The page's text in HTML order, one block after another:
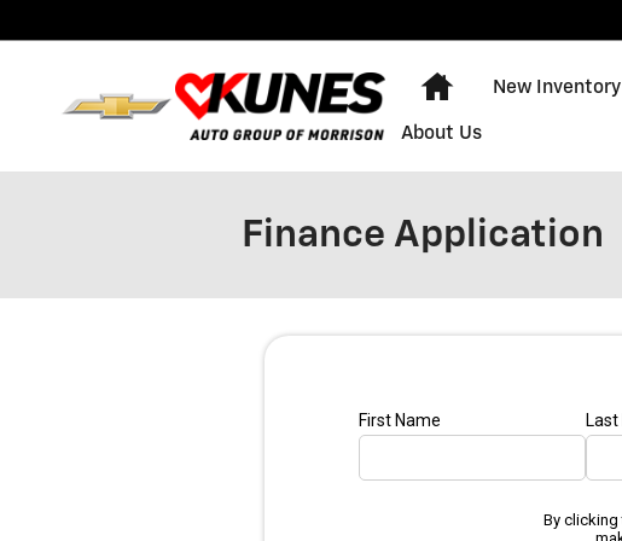
Home
New Inventory
About Us
Finance Application